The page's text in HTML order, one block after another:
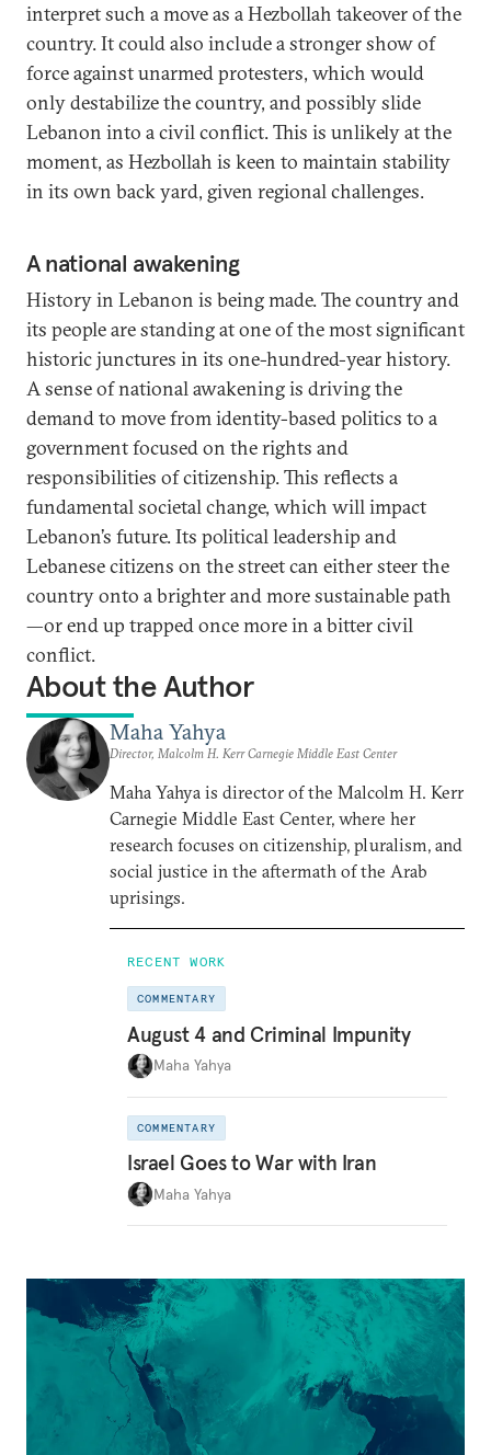
interpret such a move as a Hezbollah takeover of the
country. It could also include a stronger show of
force against unarmed protesters, which would
only destabilize the country, and possibly slide
Lebanon into a civil conflict. This is unlikely at the
moment, as Hezbollah is keen to maintain stability
in its own back yard, given regional challenges.
A national awakening
History in Lebanon is being made. The country and
its people are standing at one of the most significant
historic junctures in its one-hundred-year history.
A sense of national awakening is driving the
demand to move from identity-based politics to a
government focused on the rights and
responsibilities of citizenship. This reflects a
fundamental societal change, which will impact
Lebanon’s future. Its political leadership and
Lebanese citizens on the street can either steer the
country onto a brighter and more sustainable path
—or end up trapped once more in a bitter civil
conflict.
About the Author
Maha Yahya
Director, Malcolm H. Kerr Carnegie Middle East Center
Maha Yahya is director of the Malcolm H. Kerr
Carnegie Middle East Center, where her
research focuses on citizenship, pluralism, and
social justice in the aftermath of the Arab
uprisings.
RECENT WORK
COMMENTARY
August 4 and Criminal Impunity
Maha Yahya
COMMENTARY
Israel Goes to War with Iran
Maha Yahya